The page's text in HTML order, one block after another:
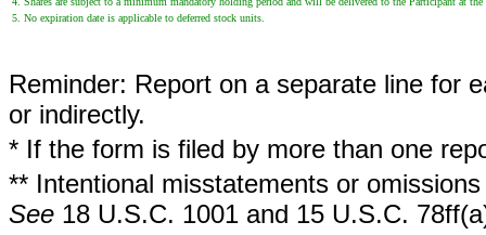
5. No expiration date is applicable to deferred stock units.
Reminder: Report on a separate line for
or indirectly.
* If the form is filed by more than one
** Intentional misstatements or
See 18 U.S.C. 1001 and 15 U.S.C.